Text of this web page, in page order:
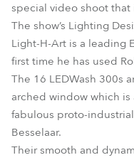
special video shoot
The show’s Lighting
Light-H-Art is a leading
first time he has used
The 16 LEDWash 300s
arched window which
fabulous proto-
Besselaar.
Their smooth and